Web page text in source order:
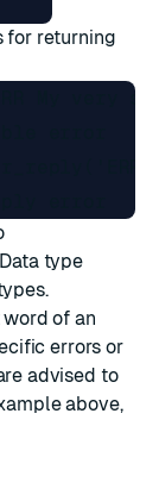
for returning
My very
Data type
of an
errors or
advised to
above,